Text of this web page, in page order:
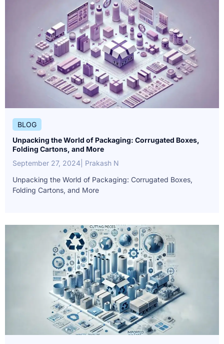
BLOG
Unpacking the World of Packaging: Corrugated Boxes,
Folding Cartons, and More
September 27, 2024 | Prakash N
Unpacking the World of Packaging: Corrugated Boxes,
Folding Cartons, and More